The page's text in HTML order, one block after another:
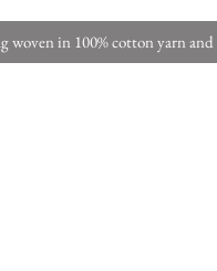
woven in 100% cotton yarn and